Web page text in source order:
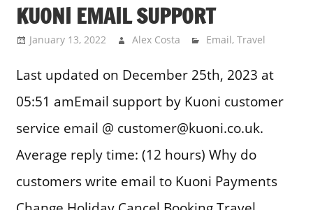
Directory
for
UK
KUONI EMAIL SUPPORT
January 13, 2022 Alex Costa Email,Travel
Last updated on December 25th, 2023 at
05:51 amEmail support by Kuoni customer
service email @ customer@kuoni.co.uk.
Average reply time: (12 hours) Why do
customers write email to Kuoni Payments